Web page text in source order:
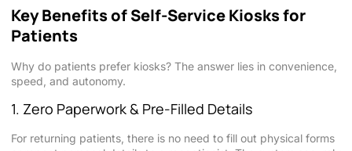
Key Benefits of Self-Service Kiosks for
Patients
Why do patients prefer kiosks? The answer lies in convenience,
speed, and autonomy.
1. Zero Paperwork & Pre-Filled Details
For returning patients, there is no need to fill out physical forms